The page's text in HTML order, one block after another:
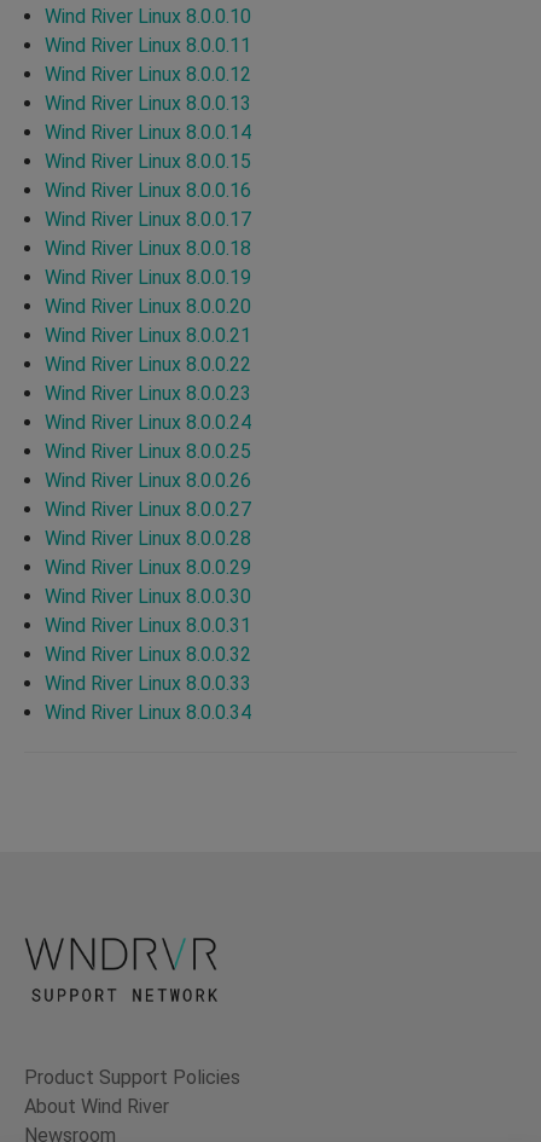
Wind River Linux 8.0.0.10
Wind River Linux 8.0.0.11
Wind River Linux 8.0.0.12
Wind River Linux 8.0.0.13
Wind River Linux 8.0.0.14
Wind River Linux 8.0.0.15
Wind River Linux 8.0.0.16
Wind River Linux 8.0.0.17
Wind River Linux 8.0.0.18
Wind River Linux 8.0.0.19
Wind River Linux 8.0.0.20
Wind River Linux 8.0.0.21
Wind River Linux 8.0.0.22
Wind River Linux 8.0.0.23
Wind River Linux 8.0.0.24
Wind River Linux 8.0.0.25
Wind River Linux 8.0.0.26
Wind River Linux 8.0.0.27
Wind River Linux 8.0.0.28
Wind River Linux 8.0.0.29
Wind River Linux 8.0.0.30
Wind River Linux 8.0.0.31
Wind River Linux 8.0.0.32
Wind River Linux 8.0.0.33
Wind River Linux 8.0.0.34
Product Support Policies
About Wind River
Newsroom